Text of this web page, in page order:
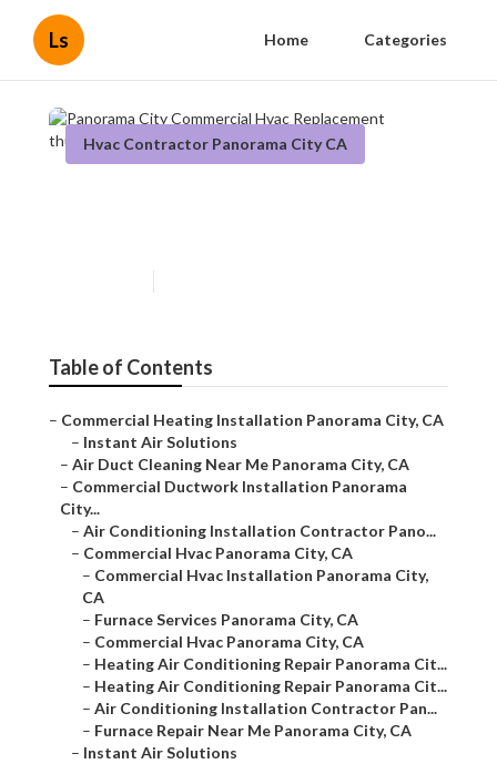
Ls Home Categories
Hvac Contractor Panorama City CA
Table of Contents
– Commercial Heating Installation Panorama City, CA
– Instant Air Solutions
– Air Duct Cleaning Near Me Panorama City, CA
– Commercial Ductwork Installation Panorama
City...
– Air Conditioning Installation Contractor Pano...
– Commercial Hvac Panorama City, CA
– Commercial Hvac Installation Panorama City,
CA
– Furnace Services Panorama City, CA
– Commercial Hvac Panorama City, CA
– Heating Air Conditioning Repair Panorama Cit...
– Heating Air Conditioning Repair Panorama Cit...
– Air Conditioning Installation Contractor Pan...
– Furnace Repair Near Me Panorama City, CA
– Instant Air Solutions